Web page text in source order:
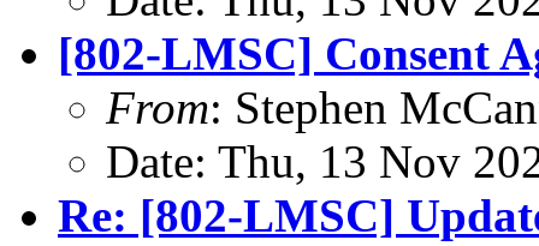
[802-LMSC] Consent
From: Stephen
Date: Thu, 13 Nov
Re: [802-LMSC]